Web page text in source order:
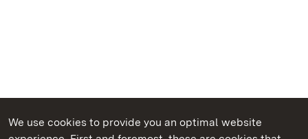
We use cookies to provide you an optimal website